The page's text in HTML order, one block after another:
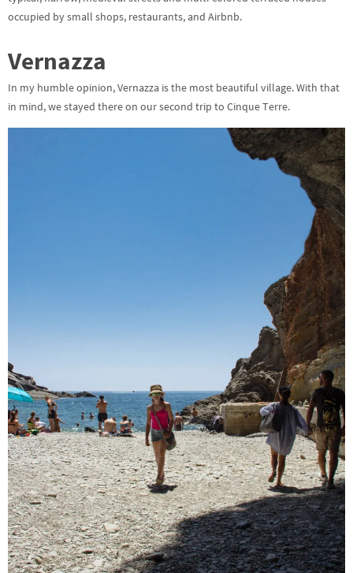
occupied by small shops, restaurants, and Airbnb.
Vernazza
In my humble opinion, Vernazza is the most beautiful village. With that
in mind, we stayed there on our second trip to Cinque Terre.